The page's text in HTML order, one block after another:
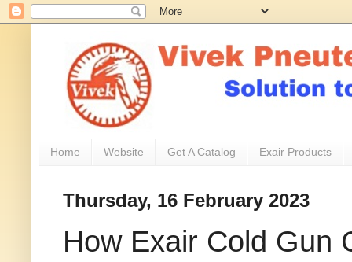
Home Website Get A Catalog Exair Products
Thursday, 16 February 2023
How Exair Cold Gun